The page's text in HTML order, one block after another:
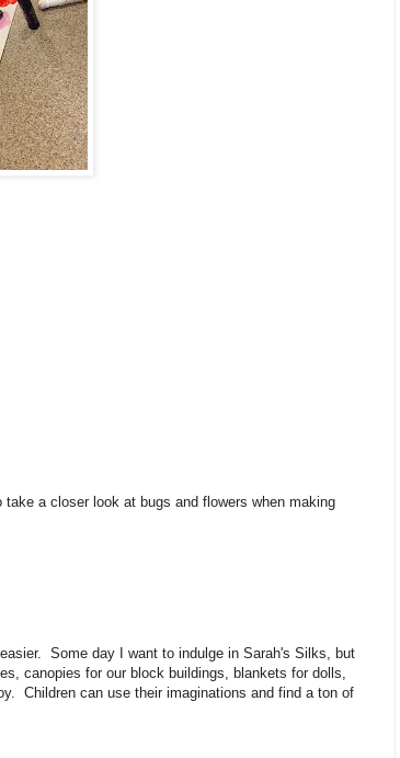
a closer look at bugs and flowers when making
Some day I want to indulge in Sarah's Silks, but
canopies for our block buildings, blankets for dolls,
Children can use their imaginations and find a ton of